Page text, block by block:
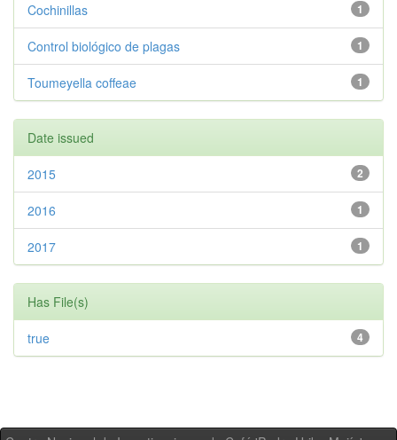
1
Cochinillas
1
Control biológico de plagas
1
Toumeyella coffeae
Date issued
2
2015
1
2016
1
2017
Has File(s)
4
true